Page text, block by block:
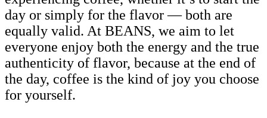
day or simply for the flavor — both are
equally valid. At BEANS, we aim to let
everyone enjoy both the energy and the true
authenticity of flavor, because at the end of
the day, coffee is the kind of joy you choose
for yourself.